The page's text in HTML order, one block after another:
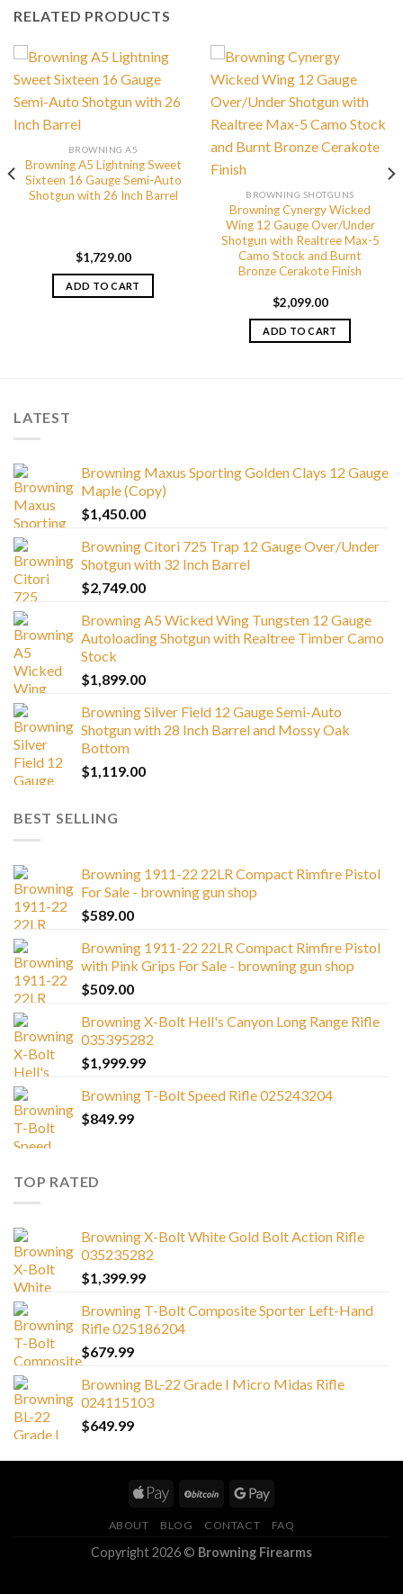
RELATED PRODUCTS
BROWNING A5
Browning A5 Lightning Sweet
Sixteen 16 Gauge Semi-Auto
Shotgun with 26 Inch Barrel
$1,729.00
ADD TO CART
BROWNING SHOTGUNS
Browning Cynergy Wicked
Wing 12 Gauge Over/Under
Shotgun with Realtree Max-5
Camo Stock and Burnt
Bronze Cerakote Finish
$2,099.00
ADD TO CART
LATEST
Browning Maxus Sporting Golden Clays 12 Gauge
Maple (Copy)
$1,450.00
Browning Citori 725 Trap 12 Gauge Over/Under
Shotgun with 32 Inch Barrel
$2,749.00
Browning A5 Wicked Wing Tungsten 12 Gauge
Autoloading Shotgun with Realtree Timber Camo
Stock
$1,899.00
Browning Silver Field 12 Gauge Semi-Auto
Shotgun with 28 Inch Barrel and Mossy Oak
Bottom
$1,119.00
BEST SELLING
Browning 1911-22 22LR Compact Rimfire Pistol
For Sale - browning gun shop
$589.00
Browning 1911-22 22LR Compact Rimfire Pistol
with Pink Grips For Sale - browning gun shop
$509.00
Browning X-Bolt Hell's Canyon Long Range Rifle
035395282
$1,999.99
Browning T-Bolt Speed Rifle 025243204
$849.99
TOP RATED
Browning X-Bolt White Gold Bolt Action Rifle
035235282
$1,399.99
Browning T-Bolt Composite Sporter Left-Hand
Rifle 025186204
$679.99
Browning BL-22 Grade I Micro Midas Rifle
024115103
$649.99
ABOUT BLOG CONTACT FAQ
Copyright 2026 © Browning Firearms